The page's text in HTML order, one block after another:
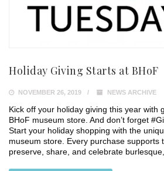
Holiday Giving Starts at BHoF
NOVEMBER 26, 2019 NEWS ARCHIVE
Kick off your holiday giving this year with
BHoF museum store. And don’t forget
Start your holiday shopping with the
museum store. Every purchase supports
preserve, share, and celebrate